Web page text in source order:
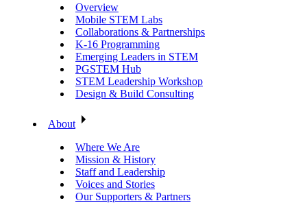
Overview
Mobile STEM Labs
Collaborations & Partnerships
K-16 Programming
Emerging Leaders in STEM
PGSTEM Hub
STEM Leadership Workshop
Design & Build Consulting
About
Where We Are
Mission & History
Staff and Leadership
Voices and Stories
Our Supporters & Partners